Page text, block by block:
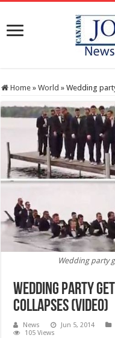
Home » World » Wedding
Wedding party
Wedding party
collapses (Video)
News Jun 5, 2014
105 Views